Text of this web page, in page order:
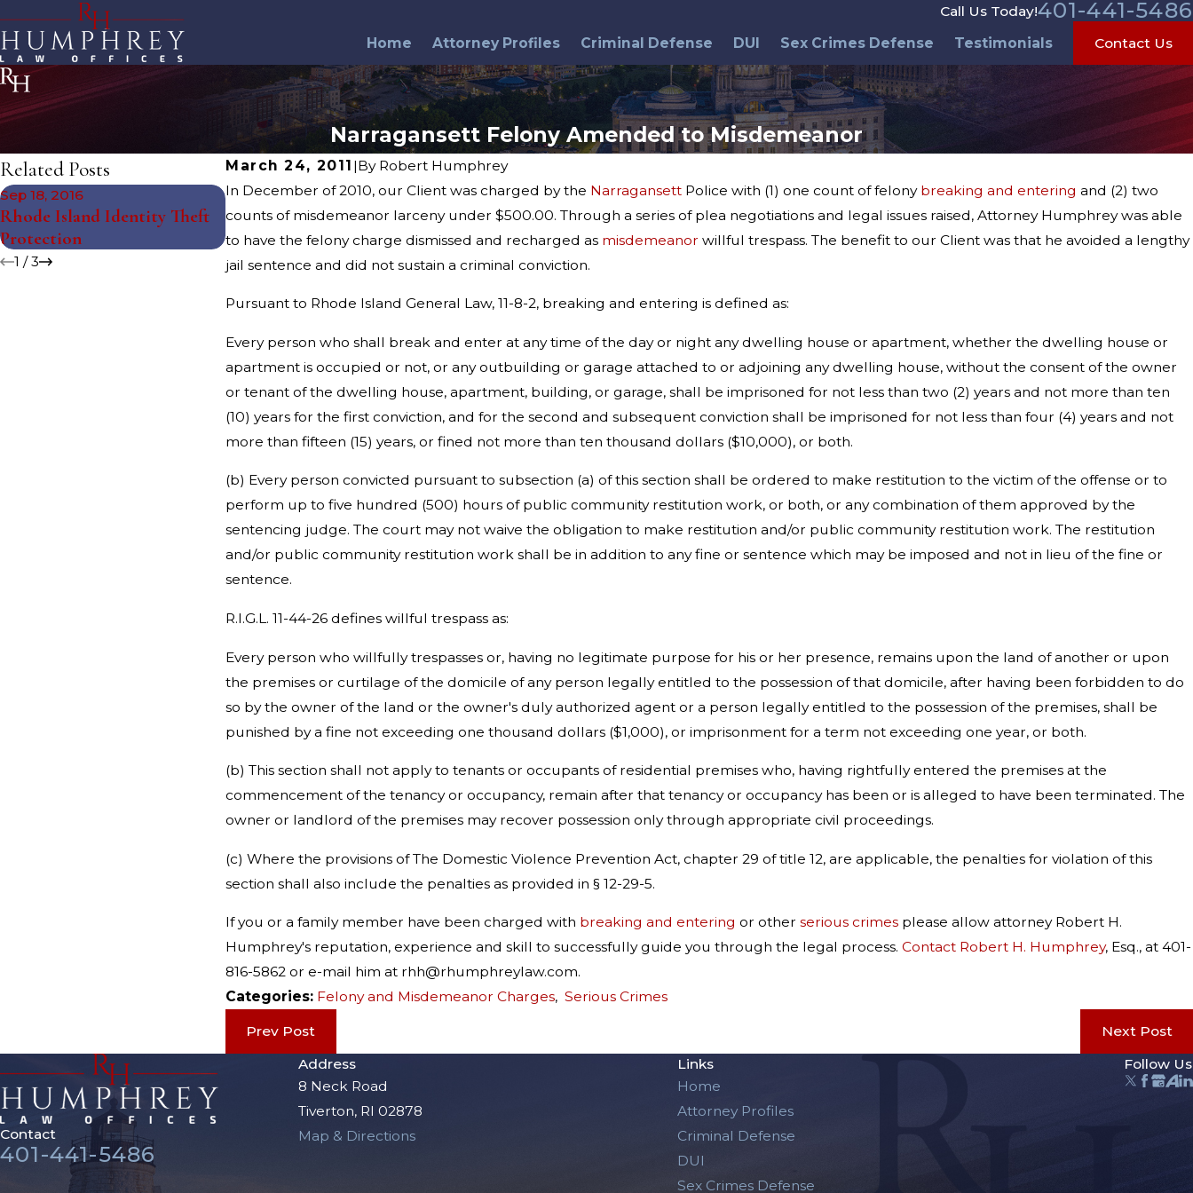
Call Us Today!401-441-5486
Home Attorney Profiles Criminal Defense DUI Sex Crimes Defense Testimonials Contact Us
Narragansett Felony Amended to Misdemeanor
March 24, 2011 |By Robert Humphrey
In December of 2010, our Client was charged by the Narragansett Police with (1) one count of felony breaking and entering and (2) two
counts of misdemeanor larceny under $500.00. Through a series of plea negotiations and legal issues raised, Attorney Humphrey was able
to have the felony charge dismissed and recharged as misdemeanor willful trespass. The benefit to our Client was that he avoided a lengthy
jail sentence and did not sustain a criminal conviction.
Pursuant to Rhode Island General Law, 11-8-2, breaking and entering is defined as:
Every person who shall break and enter at any time of the day or night any dwelling house or apartment, whether the dwelling house or
apartment is occupied or not, or any outbuilding or garage attached to or adjoining any dwelling house, without the consent of the owner
or tenant of the dwelling house, apartment, building, or garage, shall be imprisoned for not less than two (2) years and not more than ten
(10) years for the first conviction, and for the second and subsequent conviction shall be imprisoned for not less than four (4) years and not
more than fifteen (15) years, or fined not more than ten thousand dollars ($10,000), or both.
(b) Every person convicted pursuant to subsection (a) of this section shall be ordered to make restitution to the victim of the offense or to
perform up to five hundred (500) hours of public community restitution work, or both, or any combination of them approved by the
sentencing judge. The court may not waive the obligation to make restitution and/or public community restitution work. The restitution
and/or public community restitution work shall be in addition to any fine or sentence which may be imposed and not in lieu of the fine or
sentence.
R.I.G.L. 11-44-26 defines willful trespass as:
Every person who willfully trespasses or, having no legitimate purpose for his or her presence, remains upon the land of another or upon
the premises or curtilage of the domicile of any person legally entitled to the possession of that domicile, after having been forbidden to do
so by the owner of the land or the owner's duly authorized agent or a person legally entitled to the possession of the premises, shall be
punished by a fine not exceeding one thousand dollars ($1,000), or imprisonment for a term not exceeding one year, or both.
(b) This section shall not apply to tenants or occupants of residential premises who, having rightfully entered the premises at the
commencement of the tenancy or occupancy, remain after that tenancy or occupancy has been or is alleged to have been terminated. The
owner or landlord of the premises may recover possession only through appropriate civil proceedings.
(c) Where the provisions of The Domestic Violence Prevention Act, chapter 29 of title 12, are applicable, the penalties for violation of this
section shall also include the penalties as provided in § 12-29-5.
If you or a family member have been charged with breaking and entering or other serious crimes please allow attorney Robert H.
Humphrey's reputation, experience and skill to successfully guide you through the legal process. Contact Robert H. Humphrey, Esq., at 401-
816-5862 or e-mail him at rhh@rhumphreylaw.com.
Categories: Felony and Misdemeanor Charges, Serious Crimes
Prev Post Next Post
Related Posts
Sep 18, 2016
Rhode Island Identity Theft
Protection
Feb 3, 2015
URI Students Arrested After
Super Bowl
Aug 4, 2014
Northern Rhode Island
Gambling Arrests
1 /3
Contact
401-441-5486
Address
8 Neck Road
Tiverton, RI 02878
Map & Directions
Links
Home
Attorney Profiles
Criminal Defense
DUI
Sex Crimes Defense
Follow Us